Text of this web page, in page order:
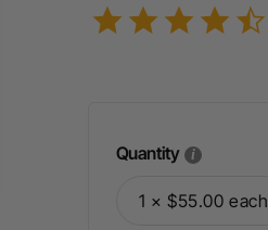
Quantity
1 × $55.00 each